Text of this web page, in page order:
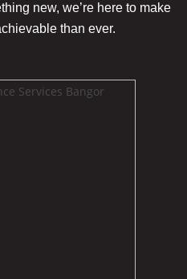
new, we’re here to make
than ever.